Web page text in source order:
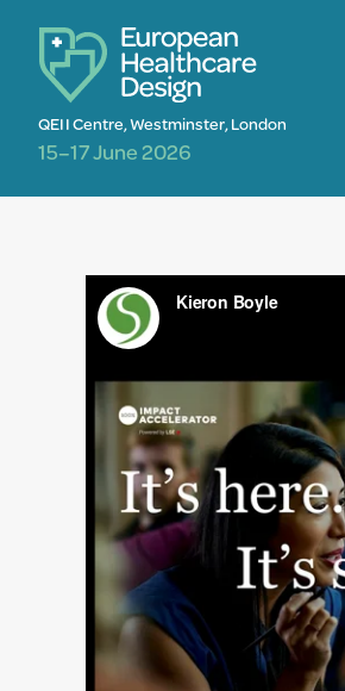
QEII Centre, Westminster, London
15–17 June 2026